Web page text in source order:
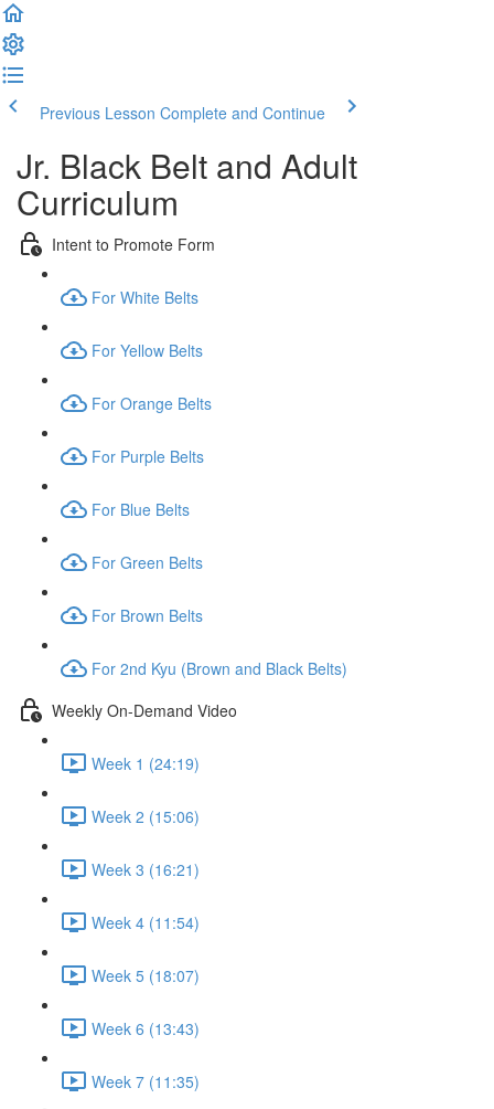
Previous Lesson Complete and Continue
Jr. Black Belt and Adult
Curriculum
Intent to Promote Form
For White Belts
For Yellow Belts
For Orange Belts
For Purple Belts
For Blue Belts
For Green Belts
For Brown Belts
For 2nd Kyu (Brown and Black Belts)
Weekly On-Demand Video
Week 1 (24:19)
Week 2 (15:06)
Week 3 (16:21)
Week 4 (11:54)
Week 5 (18:07)
Week 6 (13:43)
Week 7 (11:35)